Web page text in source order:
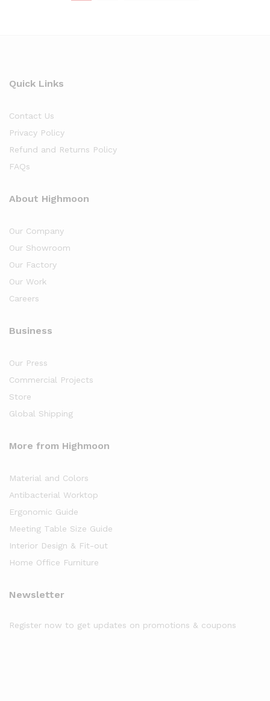
Quick Links
Contact Us
Privacy Policy
Refund and Returns Policy
FAQs
About Highmoon
Our Company
Our Showroom
Our Factory
Our Work
Careers
Business
Our Press
Commercial Projects
Store
Global Shipping
More from Highmoon
Material and Colors
Antibacterial Worktop
Ergonomic Guide
Meeting Table Size Guide
Interior Design & Fit-out
Home Office Furniture
Newsletter
Register now to get updates on promotions & coupons